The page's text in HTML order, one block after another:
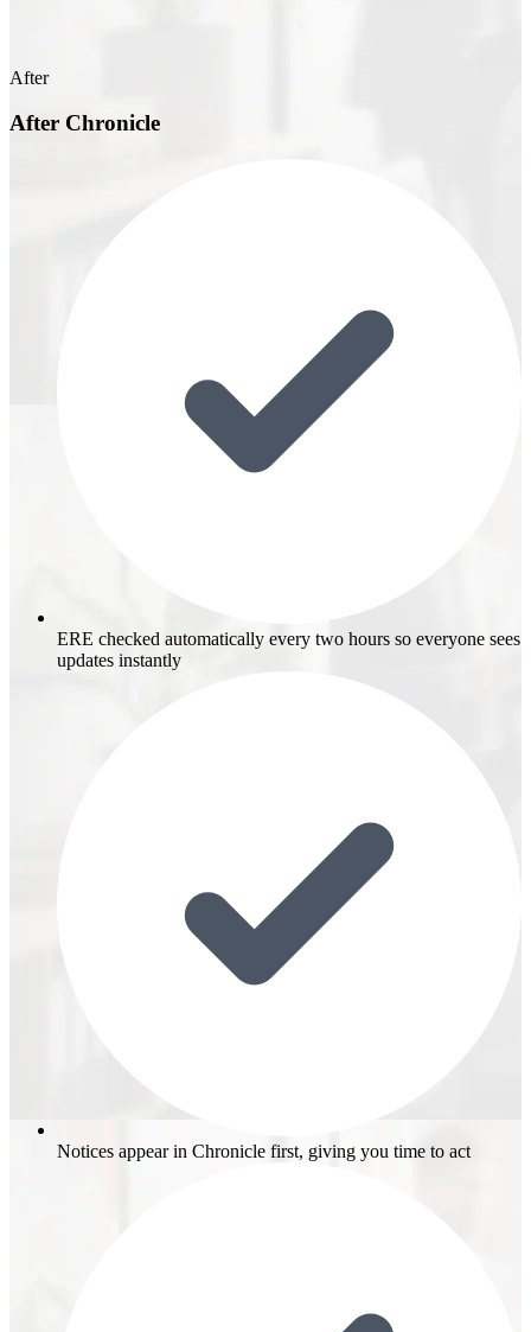
After
After Chronicle
ERE checked automatically every two hours so everyone sees
updates instantly
Notices appear in Chronicle first, giving you time to act